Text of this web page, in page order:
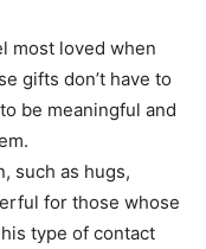
most loved when
gifts don’t have to
be meaningful and
such as hugs,
for those whose
type of contact